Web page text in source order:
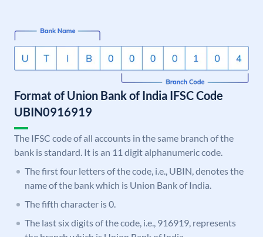
Format of Union Bank of India IFSC Code
UBIN0916919
The IFSC code of all accounts in the same branch of the
bank is standard. It is an 11 digit alphanumeric code.
The first four letters of the code, i.e., UBIN, denotes the
name of the bank which is Union Bank of India.
The fifth character is 0.
The last six digits of the code, i.e., 916919, represents